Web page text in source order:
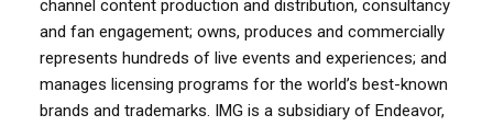
channel content production and distribution, consultancy
and fan engagement; owns, produces and commercially
represents hundreds of live events and experiences; and
manages licensing programs for the world’s best-known
brands and trademarks. IMG is a subsidiary of Endeavor,